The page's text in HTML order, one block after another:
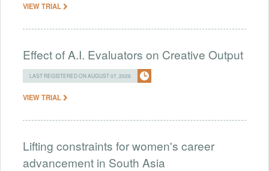
VIEW TRIAL
Effect of A.I. Evaluators on Creative Output
LAST REGISTERED ON AUGUST 07, 2026
VIEW TRIAL
Lifting constraints for women's career
advancement in South Asia